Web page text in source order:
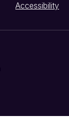
Accessibility